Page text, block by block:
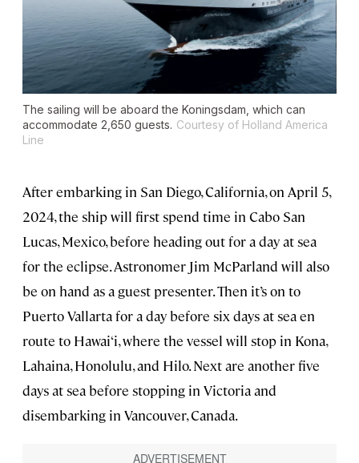
The sailing will be aboard the Koningsdam , which can
accommodate 2,650 guests. Courtesy of Holland America
Line
After embarking in San Diego, California, on April 5,
2024, the ship will first spend time in Cabo San
Lucas, Mexico, before heading out for a day at sea
for the eclipse. Astronomer Jim McParland will also
be on hand as a guest presenter. Then it’s on to
Puerto Vallarta for a day before six days at sea en
route to Hawai‘i, where the vessel will stop in Kona,
Lahaina, Honolulu, and Hilo. Next are another five
days at sea before stopping in Victoria and
disembarking in Vancouver, Canada.